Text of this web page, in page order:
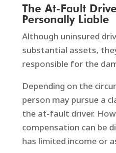
The At-Fault
Personally Liable
Although uninsured
substantial assets,
responsible for the
Depending on the
person may pursue a
the at-fault driver.
compensation can be
has limited income or